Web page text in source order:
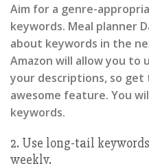
Aim for a genre-
keywords. Meal planner
about keywords in the
Amazon will allow you to
your descriptions, so
awesome feature. You
keywords.
2. Use long-tail
weekly.